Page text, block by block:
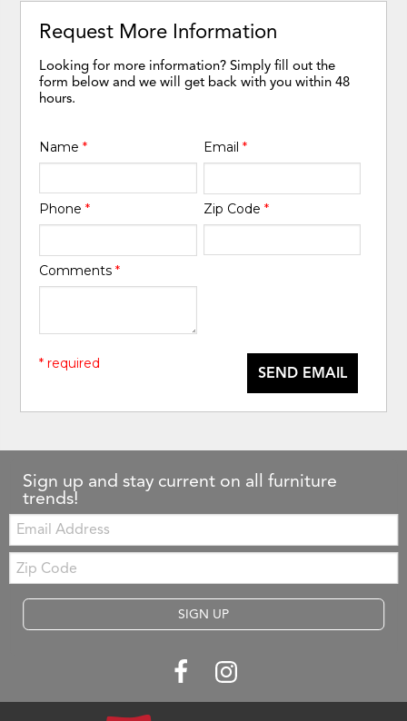
Request More Information
Looking for more information? Simply fill out the
form below and we will get back with you within 48
hours.
Name* Email *
Phone* Zip Code *
Comments*
SEND EMAIL
* required
Sign up and stay current on all furniture
trends!
Email:
Zip
Code
SIGN UP